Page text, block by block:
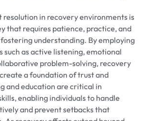
in recovery environments is
that requires patience, practice, and
understanding. By employing
such as active listening, emotional
problem-solving, recovery
a foundation of trust and
and education are critical in
enabling individuals to handle
and prevent setbacks that